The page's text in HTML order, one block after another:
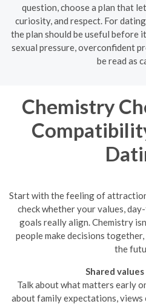
question, choose a plan that
curiosity, and respect. For
the plan should be useful before
sexual pressure, overconfident
be read as
Chemistry
Start with the feeling of
check whether your values,
goals really align. Chemistry
people make decisions
the
Shared
Talk about what matters early
about family expectations, views